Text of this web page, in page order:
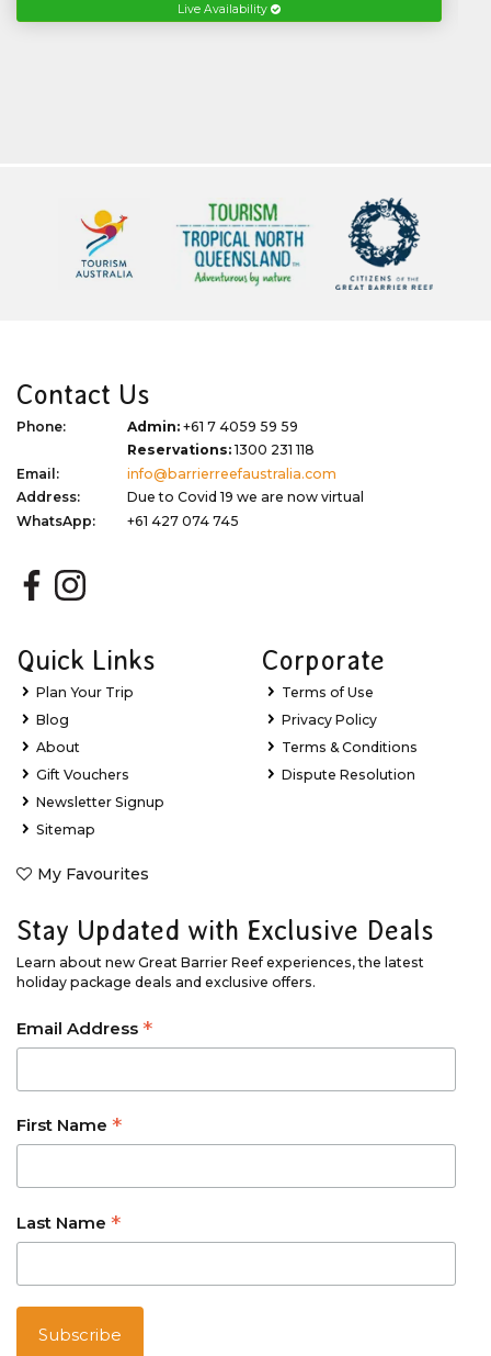
Live Availability
Contact Us
Phone: Admin: +61 7 4059 59 59
Reservations:1300 231 118
Email:
info@barrierreefaustralia.com
Address:
Due to Covid 19 we are now virtual
WhatsApp:
+61 427 074 745
Quick Links
Plan Your Trip
Blog
About
Gift Vouchers
Newsletter Signup
Sitemap
My Favourites
Corporate
Terms of Use
Privacy Policy
Terms & Conditions
Dispute Resolution
Stay Updated with Exclusive Deals
Learn about new Great Barrier Reef experiences, the latest
holiday package deals and exclusive offers.
Email Address *
First Name *
Last Name *